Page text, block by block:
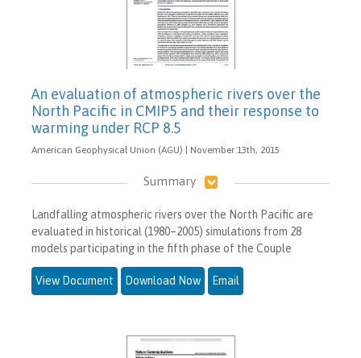
An evaluation of atmospheric rivers over the
North Pacific in CMIP5 and their response to
warming under RCP 8.5
American Geophysical Union (AGU) | November 13th, 2015
Summary
Landfalling atmospheric rivers over the North Pacific are
evaluated in historical (1980–2005) simulations from 28
models participating in the fifth phase of the Couple
View Document Download Now Email